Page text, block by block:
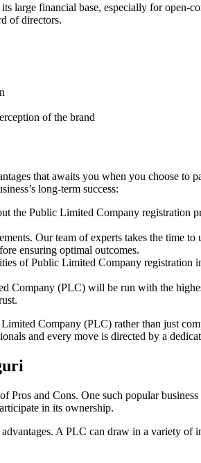
large financial base, especially for open-
of directors.
of the brand
that awaits you when you choose to
long-term success:
the Public Limited Company registration
Our team of experts takes the time
ensuring optimal outcomes.
of Public Limited Company
Company (PLC) will be run with the
Company (PLC) rather than just
and every move is directed by a
Pros and Cons. One such popular
in its ownership.
A PLC can draw in a variety of